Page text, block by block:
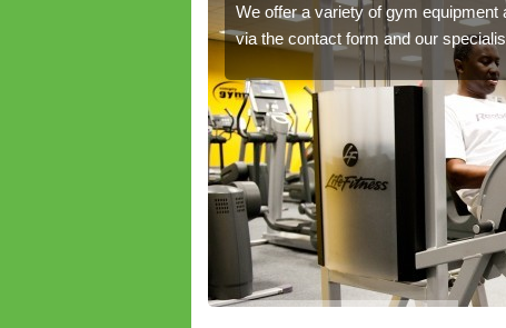
We offer a variety of gym equipment
via the contact form and our